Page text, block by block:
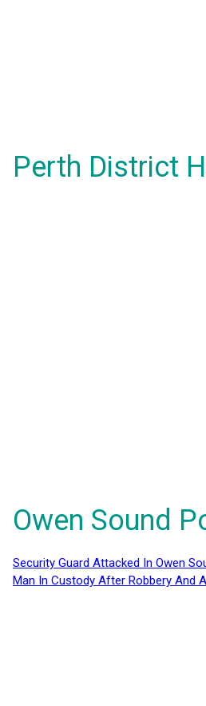
Perth District
Owen Sound
Security Guard Attacked In Owen
Man In Custody After Robbery And